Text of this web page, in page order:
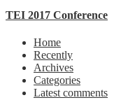
TEI 2017 Conference
Home
Recently
Archives
Categories
Latest comments